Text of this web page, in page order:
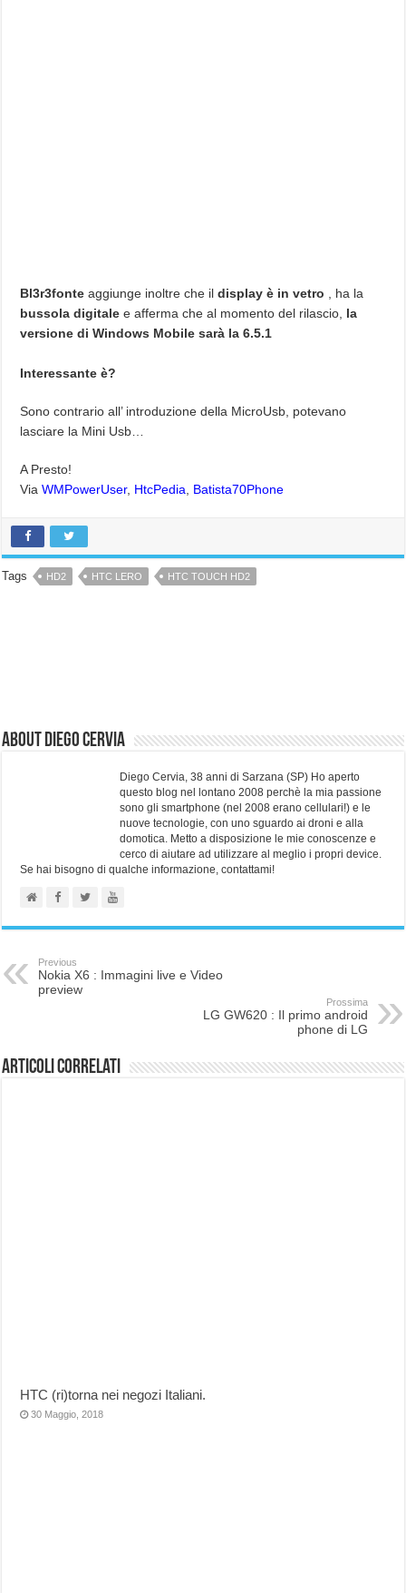
Bl3r3fonte aggiunge inoltre che ildisplay è in vetro , ha la
bussola digitale e afferma che al momento del rilascio, la
versione di Windows Mobile sarà la 6.5.1
Interessante è?
Sono contrario all’ introduzione della MicroUsb, potevano
lasciare la Mini Usb…
A Presto!
ViaWMPowerUser, HtcPedia Batista70Phone
Tags HD2 HTC LERO HTC TOUCH HD2
About Diego Cervia
Diego Cervia, 38 anni di Sarzana (SP) Ho aperto
questo blog nel lontano 2008 perchè la mia passione
sono gli smartphone (nel 2008 erano cellulari!) e le
nuove tecnologie, con uno sguardo ai droni e alla
domotica. Metto a disposizione le mie conoscenze e
cerco di aiutare ad utilizzare al meglio i propri device.
Se hai bisogno di qualche informazione, contattami!
Previous
Nokia X6 : Immagini live e Video
preview
Prossima
LG GW620 : Il primo android
phone di LG
Articoli correlati
HTC (ri)torna nei negozi Italiani.
30 Maggio, 2018